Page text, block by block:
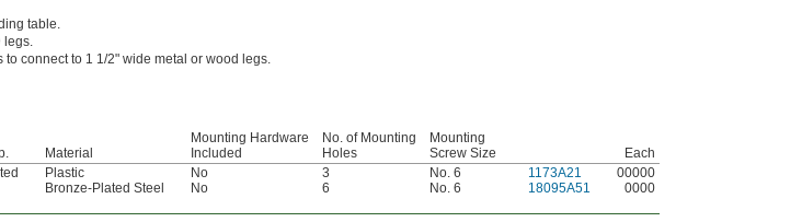
table.
legs.
connect to 1 1/2" wide metal or wood legs.
Material
Mounting Hardware
Included
No. of Mounting
Holes
Mounting
Screw Size
Each
Plastic No 3 No. 6 1173A21
00000
Bronze-Plated Steel No 6 No. 6 18095A51 0000